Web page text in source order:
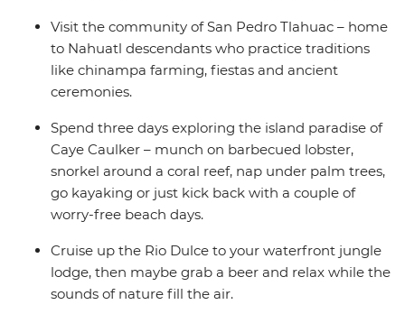
delicious local meals. After, dive into Guatemala and
discover the ancient remains of Tikal National Park, stay
on Lake Atitlan and visit the keepers of the local shrine
of Maximon.
Visit the community of San Pedro Tlahuac – home
to Nahuatl descendants who practice traditions
like chinampa farming, fiestas and ancient
ceremonies.
Spend three days exploring the island paradise of
Caye Caulker – munch on barbecued lobster,
snorkel around a coral reef, nap under palm trees,
go kayaking or just kick back with a couple of
worry-free beach days.
Cruise up the Rio Dulce to your waterfront jungle
lodge, then maybe grab a beer and relax while the
sounds of nature fill the air.